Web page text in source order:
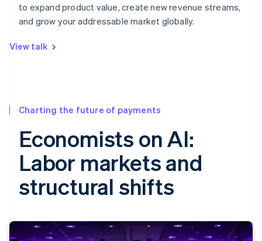
to expand product value, create new revenue streams,
and grow your addressable market globally.
View talk
Charting the future of payments
Economists on AI:
Labor markets and
structural shifts